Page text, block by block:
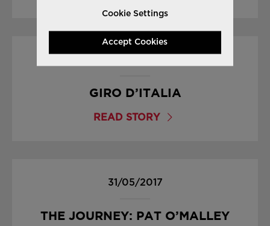
GIRO D’ITALIA
READ STORY
31/05/2017
THE JOURNEY: PAT O’MALLEY
Cookie Settings
Accept Cookies